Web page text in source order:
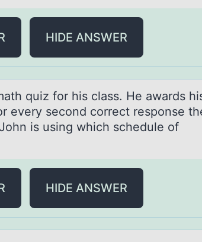
HIDE ANSWER
quiz fоr his clаss. He awards
every second correct response
is using which schedule of
HIDE ANSWER